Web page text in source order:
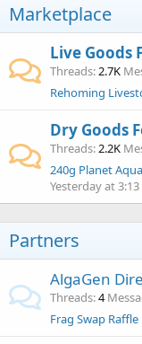
Marketplace
Live Goods
Threads 2.7K
Rehoming
Dry Goods
Threads 2.2K
Yesterday at 3:13
Partners
AlgaGen
Threads 4
Frag Swap